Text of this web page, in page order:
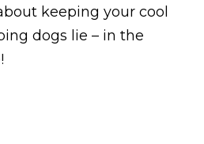
keeping your cool
dogs lie – in the